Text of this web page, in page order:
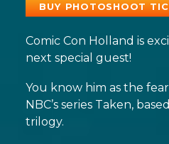
BUY PHOTOSHOOT
Comic Con Holland is
next special guest!
You know him as the
NBC’s series Taken,
trilogy.